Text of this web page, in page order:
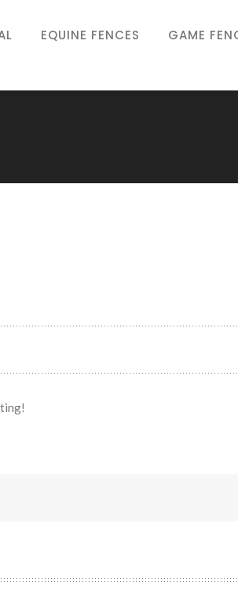
EQUINE FENCES GAME